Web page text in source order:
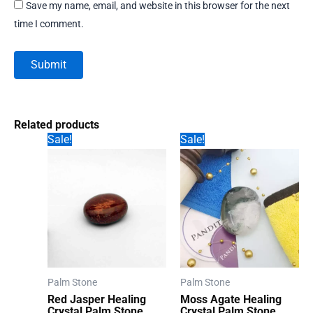
Save my name, email, and website in this browser for the next
time I comment.
Related products
Sale!
Palm Stone
Red Jasper Healing
Sale!
Palm Stone
Moss Agate Healing